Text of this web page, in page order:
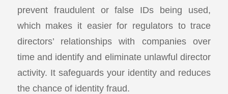
prevent fraudulent or false IDs being used,
which makes it easier for regulators to trace
directors’ relationships with companies over
time and identify and eliminate unlawful director
activity. It safeguards your identity and reduces
the chance of identity fraud.